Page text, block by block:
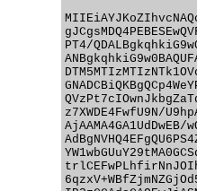
PT4/
z7XWDE4FwfU9N/
AjAAMA4GA1UdDwEB/
trlCEFwPLhfirNnJOIh/